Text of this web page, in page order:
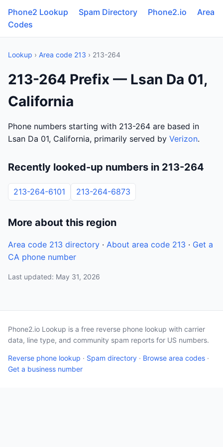
Phone2 Lookup Spam Directory Phone2.io
Area
Codes
Lookup › Area code 213 › 213-264
213-264 Prefix — Lsan Da 01,
California
Phone numbers starting with 213-264 are based in
Lsan Da 01, California, primarily served by Verizon.
Recently looked-up numbers in 213-264
213-264-6101 213-264-6873
More about this region
Area code 213 directory · About area code 213 · Get a
CA phone number
Last updated: May 31, 2026
Phone2.io Lookup is a free reverse phone lookup with carrier
data, line type, and community spam reports for US numbers.
Reverse phone lookup · Spam directory · Browse area codes ·
Get a business number